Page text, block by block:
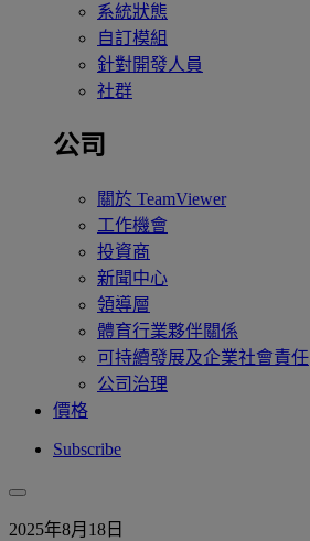
系統狀態
自訂模組
針對開發人員
社群
公司
關於 TeamViewer
工作機會
投資商
新聞中心
領導層
體育行業夥伴關係
可持續發展及企業社會責任
公司治理
價格
Subscribe
2025年8月18日